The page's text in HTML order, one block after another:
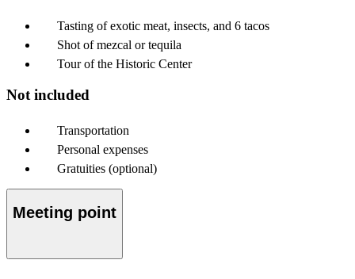
Tasting of exotic meat, insects, and 6 tacos
Shot of mezcal or tequila
Tour of the Historic Center
Not included
Transportation
Personal expenses
Gratuities (optional)
Meeting point